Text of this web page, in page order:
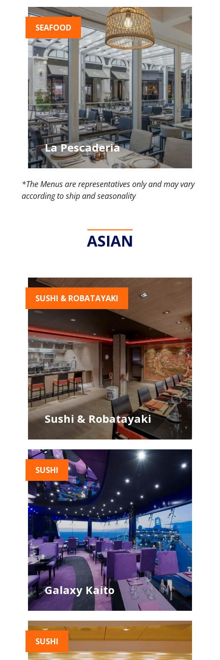
SEAFOOD
La Pescaderia
*The Menus are representatives only and may vary
according to ship and seasonality
ASIAN
SUSHI & ROBATAYAKI
Sushi & Robatayaki
SUSHI
Galaxy Kaito
SUSHI